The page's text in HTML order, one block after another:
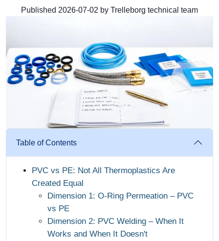
Published 2026-07-02 by Trelleborg technical team
Table of Contents
PVC vs PE: Not All Thermoplastics Are
Created Equal
Dimension 1: O-Ring Permeation – PVC
vs PE
Dimension 2: PVC Welding – When It
Works and When It Doesn't